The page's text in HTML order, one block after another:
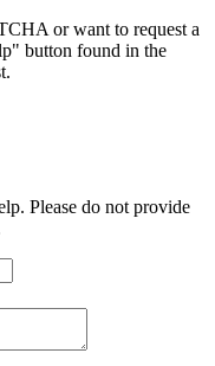
or want to request a
button found in the
Please do not provide